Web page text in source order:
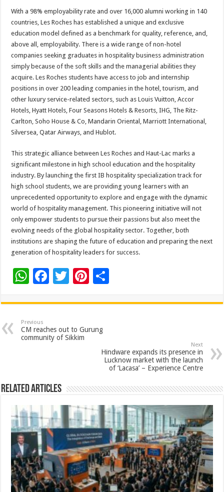
With a 98% employability rate and over 16,000 alumni working in 140
countries, Les Roches has established a unique and exclusive
education model defined as a benchmark for quality, reference, and,
above all, employability. There is a wide range of non-hotel
companies seeking graduates in hospitality business administration
simply because of the soft skills and the managerial abilities they
acquire. Les Roches students have access to job and internship
positions in over 200 leading companies in the hotel, tourism, and
other luxury service-related sectors, such as Louis Vuitton, Accor
Hotels, Hyatt Hotels, Four Seasons Hotels & Resorts, IHG, The Ritz-
Carlton, Soho House & Co, Mandarin Oriental, Marriott International,
Silversea, Qatar Airways, and Hublot.
This strategic alliance between Les Roches and Haut-Lac marks a
significant milestone in high school education and the hospitality
industry. By launching the first IB hospitality specialization track for
high school students, we are providing young learners with an
unprecedented opportunity to explore and engage with the dynamic
world of hospitality management. This pioneering initiative will not
only empower students to pursue their passions but also meet the
evolving needs of the global hospitality sector. Together, both
institutions are shaping the future of education and preparing the next
generation of hospitality leaders for success.
W
at
sA
p
F
e
b
o
T
tt
er
Pi
er
es
ar
Previous
CM reaches out to Gurung
community of Sikkim
Next
Hindware expands its presence in
Lucknow market with the launch
of ‘Lacasa’ – Experience Centre
Related Articles